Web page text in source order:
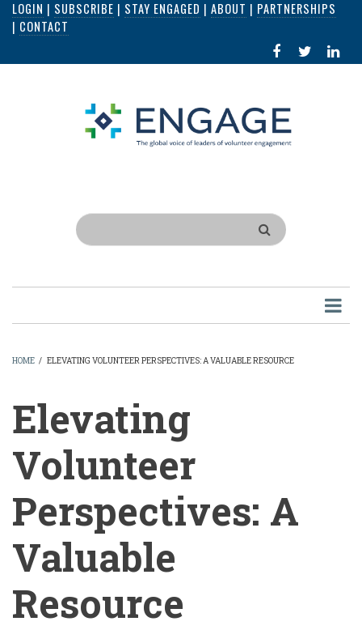
Skip
content
LOGIN | SUBSCRIBE | STAY ENGAGED | ABOUT | PARTNERSHIPS
| CONTACT
FACEBOOK
IN
Search
HOME / ELEVATING VOLUNTEER PERSPECTIVES: A VALUABLE RESOURCE
Elevating
Volunteer
Perspectives: A
Valuable
Resource